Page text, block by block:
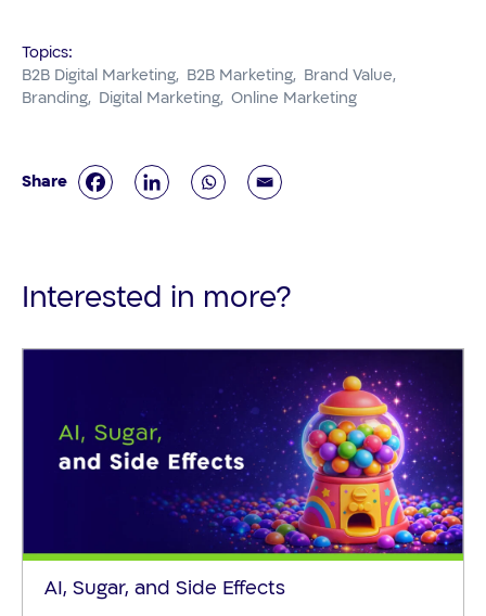
Topics:
B2B Digital Marketing B2B Marketing Brand Value
Branding Digital Marketing Online Marketing
Interested in more?
AI, Sugar, and Side Effects